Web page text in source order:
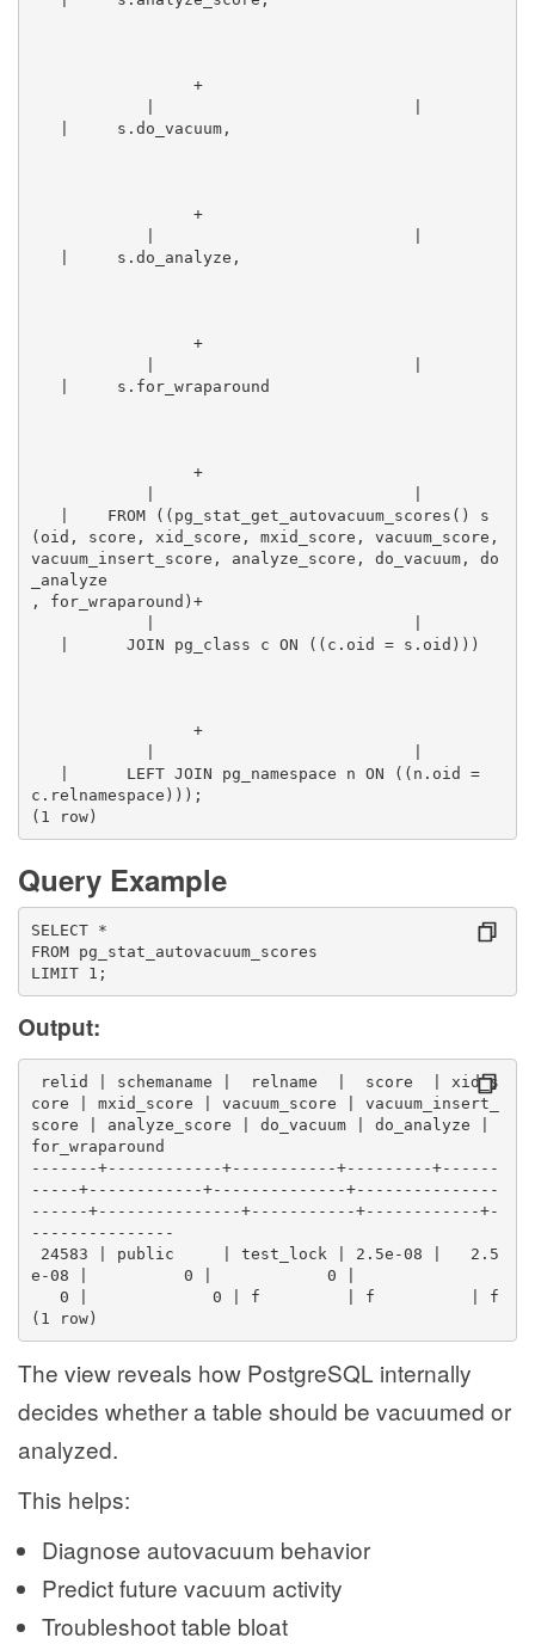
+
|     s.do_vacuum,
+
|     s.do_analyze,
+
|     s.for_wraparound
+
|    FROM ((pg_stat_get_autovacuum_scores() s
(oid, score, xid_score, mxid_score, vacuum_score,
vacuum_insert_score, analyze_score, do_vacuum, do
_analyze
, for_wraparound)+
|      JOIN pg_class c ON ((c.oid = s.oid)))
+
|      LEFT JOIN pg_namespace n ON ((n.oid =
c.relnamespace)));
(1 row)
Query Example
SELECT *
FROM pg_stat_autovacuum_scores
LIMIT 1;
Output:
relid | schemaname |  relname  |  score  | xid_s
core | mxid_score | vacuum_score | vacuum_insert_
score | analyze_score | do_vacuum | do_analyze |
for_wraparound
-------+------------+-----------+---------+------
-----+------------+--------------+---------------
------+---------------+-----------+------------+-
---------------
24583 | public     | test_lock | 2.5e-08 |   2.5
e-08 |          0 |            0 |
0 |             0 | f         | f          | f
(1 row)
The view reveals how PostgreSQL internally
decides whether a table should be vacuumed or
analyzed.
This helps:
Diagnose autovacuum behavior
Predict future vacuum activity
Troubleshoot table bloat